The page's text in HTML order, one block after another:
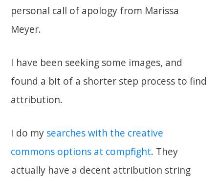
personal call of apology from Marissa
Meyer.
I have been seeking some images, and
found a bit of a shorter step process to find
attribution.
I do my searches with the creative
commons options at compfight. They
actually have a decent attribution string